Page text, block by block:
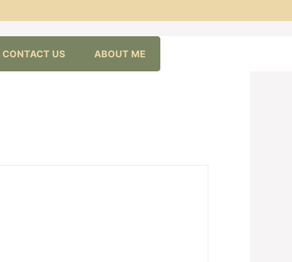
CONTACT US ABOUT ME